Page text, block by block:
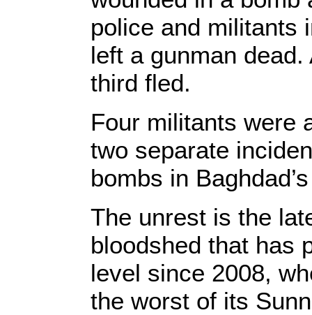
police and militants
left a gunman
third fled.
Four militants were
two separate
bombs in
The unrest is the
bloodshed that has
level since 2008,
the worst of its